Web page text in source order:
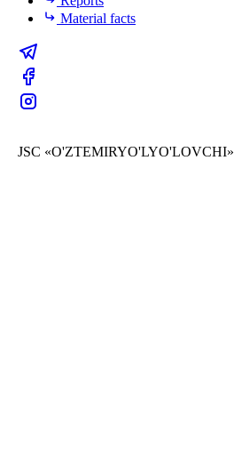
Material facts
JSC «O'ZTEMIRYO'LYO'LOVCHI»